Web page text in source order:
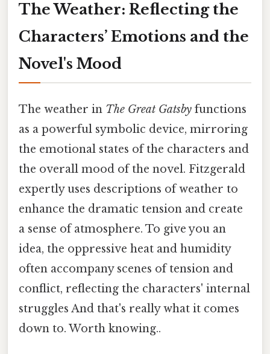
The Weather: Reflecting the
Characters’ Emotions and the
Novel's Mood
The weather in The Great Gatsby functions
as a powerful symbolic device, mirroring
the emotional states of the characters and
the overall mood of the novel. Fitzgerald
expertly uses descriptions of weather to
enhance the dramatic tension and create
a sense of atmosphere. To give you an
idea, the oppressive heat and humidity
often accompany scenes of tension and
conflict, reflecting the characters' internal
struggles And that's really what it comes
down to. Worth knowing..